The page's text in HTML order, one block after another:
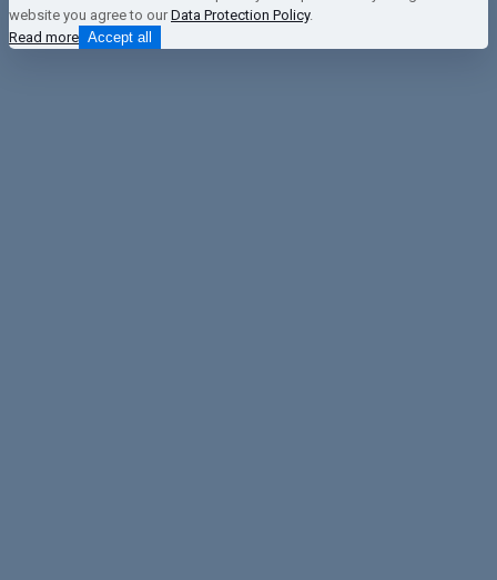
website you agree to our Data Protection Policy.
Read more Accept all